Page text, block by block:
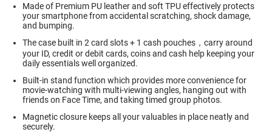
Made of Premium PU leather and soft TPU effectively protects
your smartphone from accidental scratching, shock damage,
and bumping.
The case built in 2 card slots + 1 cash pouches，carry around
your ID, credit or debit cards, coins and cash help keeping your
daily essentials well organized.
Built-in stand function which provides more convenience for
movie-watching with multi-viewing angles, hanging out with
friends on Face Time, and taking timed group photos.
Magnetic closure keeps all your valuables in place neatly and
securely.